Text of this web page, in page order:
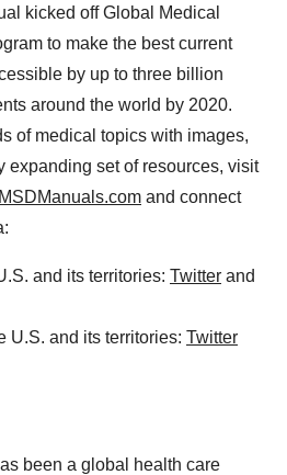
kicked off Global Medical
to make the best current
by up to three billion
around the world by 2020.
of medical topics with images,
expanding set of resources, visit
MSDManuals.com and connect
and its territories: Twitter and
U.S. and its territories: Twitter
been a global health care